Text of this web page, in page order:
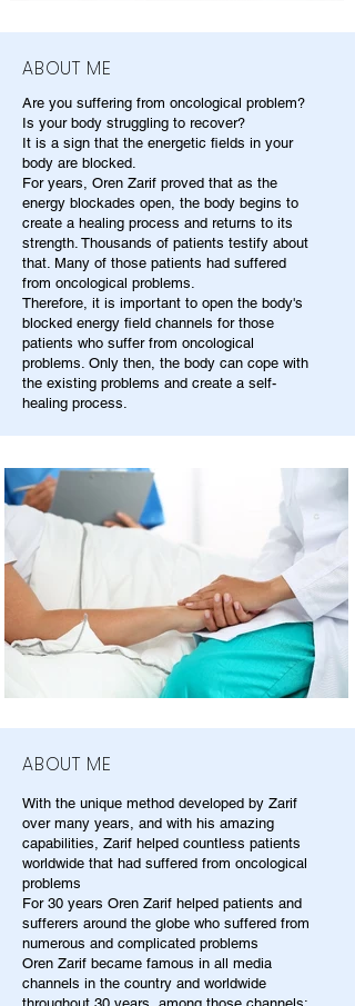
ABOUT ME
Are you suffering from oncological problem?
Is your body struggling to recover?
It is a sign that the energetic fields in your
body are blocked.
For years, Oren Zarif proved that as the
energy blockades open, the body begins to
create a healing process and returns to its
strength. Thousands of patients testify about
that. Many of those patients had suffered
from oncological problems.
Therefore, it is important to open the body's
blocked energy field channels for those
patients who suffer from oncological
problems. Only then, the body can cope with
the existing problems and create a self-
healing process.
ABOUT ME
With the unique method developed by Zarif
over many years, and with his amazing
capabilities, Zarif helped countless patients
worldwide that had suffered from oncological
problems
For 30 years Oren Zarif helped patients and
sufferers around the globe who suffered from
numerous and complicated problems
Oren Zarif became famous in all media
channels in the country and worldwide